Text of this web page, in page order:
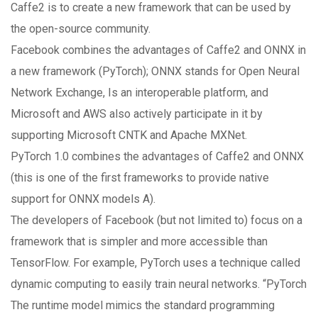
Caffe2 is to create a new framework that can be used by
the open-source community.
Facebook combines the advantages of Caffe2 and ONNX in
a new framework (PyTorch); ONNX stands for Open Neural
Network Exchange, Is an interoperable platform, and
Microsoft and AWS also actively participate in it by
supporting Microsoft CNTK and Apache MXNet.
PyTorch 1.0 combines the advantages of Caffe2 and ONNX
(this is one of the first frameworks to provide native
support for ONNX models A).
The developers of Facebook (but not limited to) focus on a
framework that is simpler and more accessible than
TensorFlow. For example, PyTorch uses a technique called
dynamic computing to easily train neural networks. “PyTorch
The runtime model mimics the standard programming